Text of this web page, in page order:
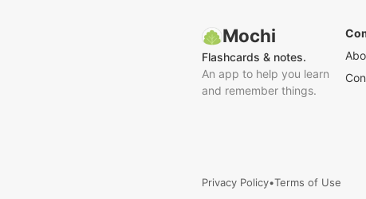
Mochi
Flashcards & notes.
An app to help you learn
and remember things.
Privacy Policy•Terms of Use